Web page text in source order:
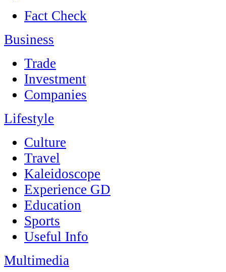
Fact Check
Business
Trade
Investment
Companies
Lifestyle
Culture
Travel
Kaleidoscope
Experience GD
Education
Sports
Useful Info
Multimedia